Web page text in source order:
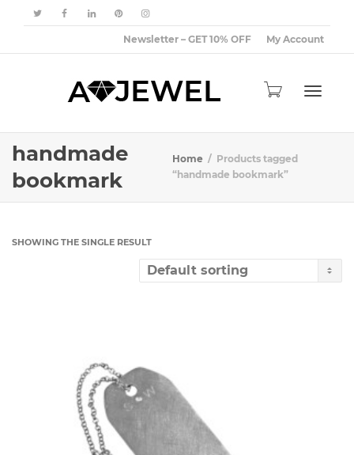
Newsletter – GET 10% OFF My Account
handmade
bookmark
Home
Products tagged
“handmade bookmark”
SHOWING THE SINGLE RESULT